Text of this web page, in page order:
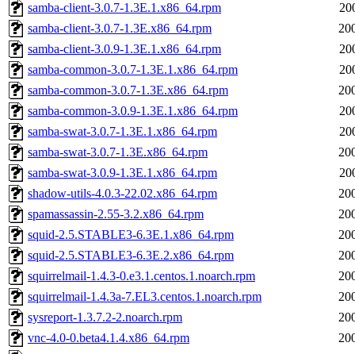
samba-client-3.0.7-1.3E.1.x86_64.rpm
samba-client-3.0.7-1.3E.x86_64.rpm
samba-client-3.0.9-1.3E.1.x86_64.rpm
samba-common-3.0.7-1.3E.1.x86_64.rpm
samba-common-3.0.7-1.3E.x86_64.rpm
samba-common-3.0.9-1.3E.1.x86_64.rpm
samba-swat-3.0.7-1.3E.1.x86_64.rpm
samba-swat-3.0.7-1.3E.x86_64.rpm
samba-swat-3.0.9-1.3E.1.x86_64.rpm
shadow-utils-4.0.3-22.02.x86_64.rpm
spamassassin-2.55-3.2.x86_64.rpm
squid-2.5.STABLE3-6.3E.1.x86_64.rpm
squid-2.5.STABLE3-6.3E.2.x86_64.rpm
squirrelmail-1.4.3-0.e3.1.centos.1.noarch.rpm
squirrelmail-1.4.3a-7.EL3.centos.1.noarch.rpm
sysreport-1.3.7.2-2.noarch.rpm
vnc-4.0-0.beta4.1.4.x86_64.rpm